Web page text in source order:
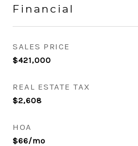
Financial
SALES PRICE
$421,000
REAL ESTATE TAX
$2,608
HOA
$66/mo